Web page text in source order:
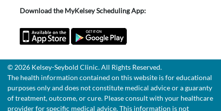
Download the MyKelsey Scheduling App:
© 2026 Kelsey-Seybold Clinic. All Rights Reserved.
The health information contained on this website is for educational
purposes only and does not constitute medical advice or a guaranty
of treatment, outcome, or cure. Please consult with your healthcare
provider for specific medical advice. This information is not